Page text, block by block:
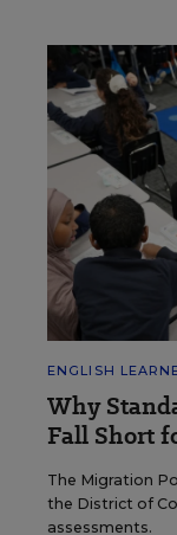
ENGLISH
Why
Fall Short
The Migration
the District of
assessments.